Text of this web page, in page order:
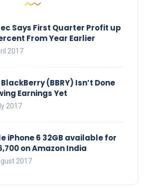
Says First Quarter Profit up
From Year Earlier
2017
(BBRY) Isn’t Done
Earnings Yet
2017
iPhone 6 32GB available for
on Amazon India
2017